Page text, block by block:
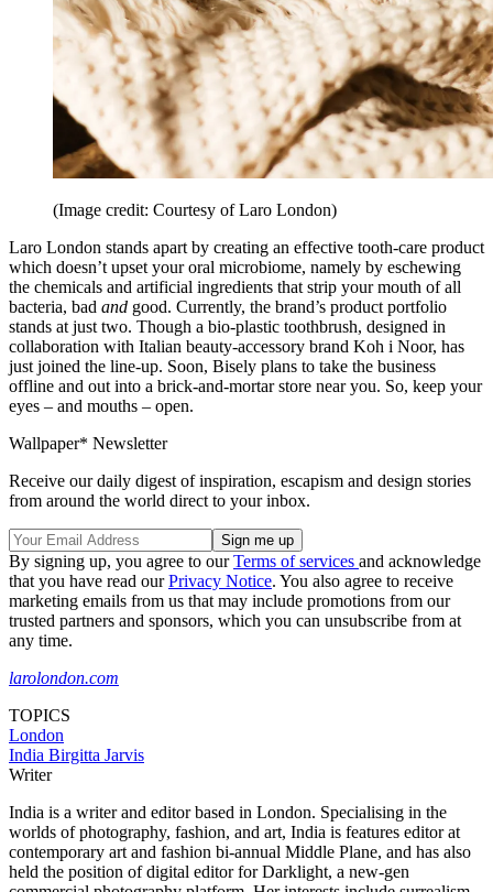
(Image credit: Courtesy of Laro London)
Laro London stands apart by creating an effective tooth-care product
which doesn’t upset your oral microbiome, namely by eschewing
the chemicals and artificial ingredients that strip your mouth of all
bacteria, bad and good. Currently, the brand’s product portfolio
stands at just two. Though a bio-plastic toothbrush, designed in
collaboration with Italian beauty-accessory brand Koh i Noor, has
just joined the line-up. Soon, Bisely plans to take the business
offline and out into a brick-and-mortar store near you. So, keep your
eyes – and mouths – open.
Wallpaper* Newsletter
Receive our daily digest of inspiration, escapism and design stories
from around the world direct to your inbox.
By signing up, you agree to ourTerms of services and acknowledge
that you have read ourPrivacy Notice. You also agree to receive
marketing emails from us that may include promotions from our
trusted partners and sponsors, which you can unsubscribe from at
any time.
larolondon.com
TOPICS
London
India Birgitta Jarvis
Writer
India is a writer and editor based in London. Specialising in the
worlds of photography, fashion, and art, India is features editor at
contemporary art and fashion bi-annual Middle Plane, and has also
held the position of digital editor for Darklight, a new-gen